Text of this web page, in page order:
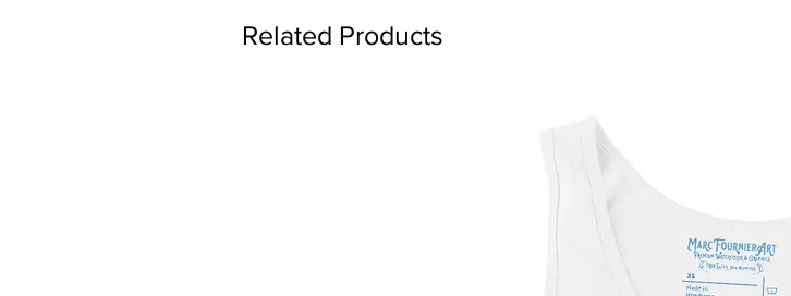
Related Products